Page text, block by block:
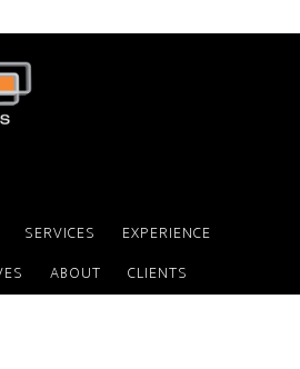
SERVICES
EXPERIENCE
ABOUT CLIENTS